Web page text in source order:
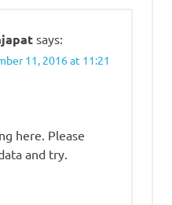
says:
11, 2016 at 11:21
here. Please
and try.